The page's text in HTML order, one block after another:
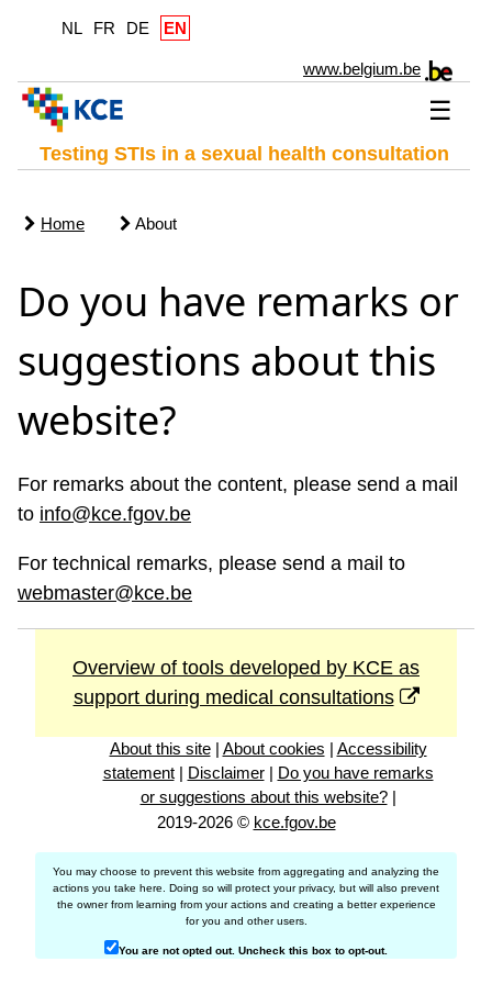
NL FR DE EN
www.belgium.be
☰
Testing STIs in a sexual health consultation
Home About
Do you have remarks or
suggestions about this
website?
For remarks about the content, please send a mail
to info@kce.fgov.be
For technical remarks, please send a mail to
webmaster@kce.be
Overview of tools developed by KCE as
support during medical consultations
About this site| About cookies | Accessibility
statement| Disclaimer| Do you have remarks
or suggestions about this website?|
2019-2026 © kce.fgov.be
You may choose to prevent this website from aggregating and analyzing the
actions you take here. Doing so will protect your privacy, but will also prevent
the owner from learning from your actions and creating a better experience
for you and other users.
You are not opted out. Uncheck this box to opt-out.